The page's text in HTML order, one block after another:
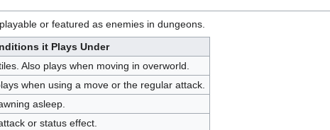
or featured as enemies in dungeons.
it Plays Under
Also plays when moving in overworld.
when using a move or the regular attack.
asleep.
or status effect.